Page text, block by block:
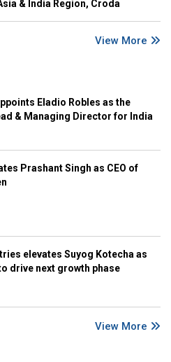
& India Region, Croda
View More
Eladio Robles as the
& Managing Director for India
Prashant Singh as CEO of
elevates Suyog Kotecha as
to drive next growth phase
View More